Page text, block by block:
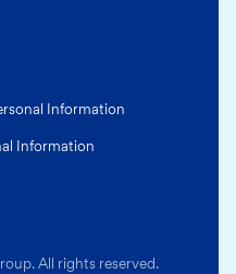
All rights reserved.
Information
Information